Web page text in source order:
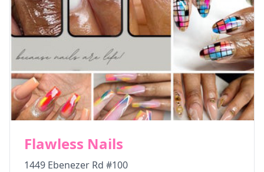
Flawless Nails
1449 Ebenezer Rd #100